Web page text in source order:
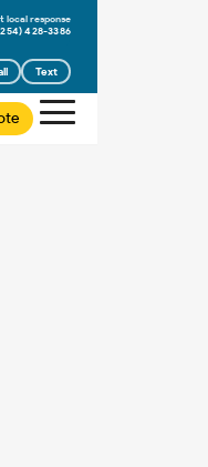
428-3386
Text